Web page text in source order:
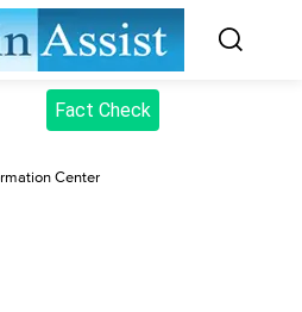
Fact Check
Center